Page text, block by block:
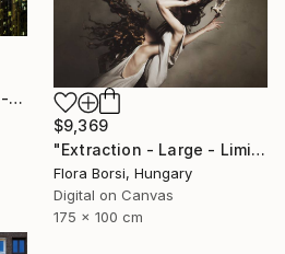
"10 Seconds to Ignition - Limited Edition 2 of 3" Photograph
$9,369
"Extraction - Large - Limited Edition 8 of 16" Photograph
Flora Borsi, Hungary
Digital on Canvas
175 x 100 cm